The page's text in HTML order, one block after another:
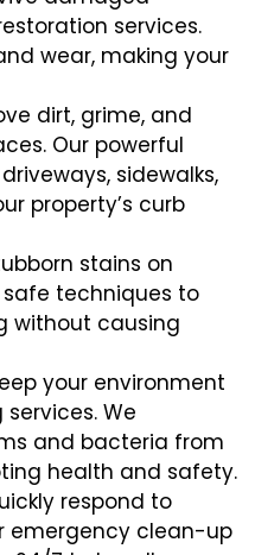
services.
wear, making your
dirt, grime, and
Our powerful
sidewalks,
property’s curb
stains on
safe techniques to
without causing
your environment
We
and bacteria from
health and safety.
respond to
emergency clean-up